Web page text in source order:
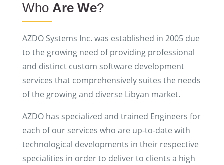
Who Are We?
AZDO Systems Inc. was established in 2005 due
to the growing need of providing professional
and distinct custom software development
services that comprehensively suites the needs
of the growing and diverse Libyan market.
AZDO has specialized and trained Engineers for
each of our services who are up-to-date with
technological developments in their respective
specialities in order to deliver to clients a high